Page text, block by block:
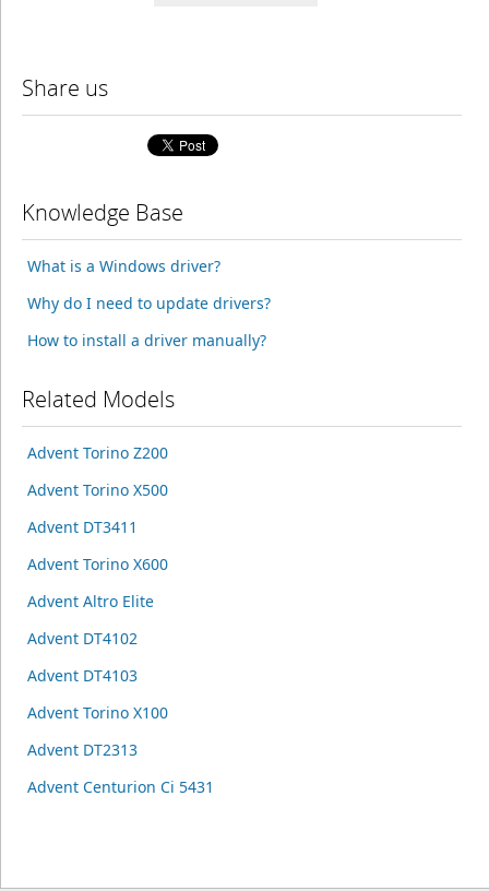
Share us
Knowledge Base
What is a Windows driver?
Why do I need to update drivers?
How to install a driver manually?
Related Models
Advent Torino Z200
Advent Torino X500
Advent DT3411
Advent Torino X600
Advent Altro Elite
Advent DT4102
Advent DT4103
Advent Torino X100
Advent DT2313
Advent Centurion Ci 5431